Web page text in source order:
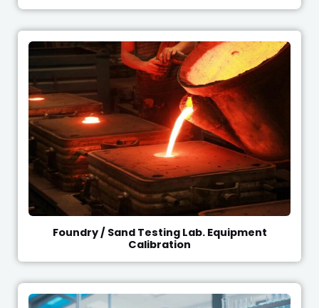
Foundry / Sand Testing Lab. Equipment
Calibration